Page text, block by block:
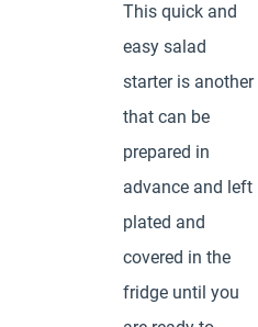
This quick and
easy salad
starter is another
that can be
prepared in
advance and left
plated and
covered in the
fridge until you